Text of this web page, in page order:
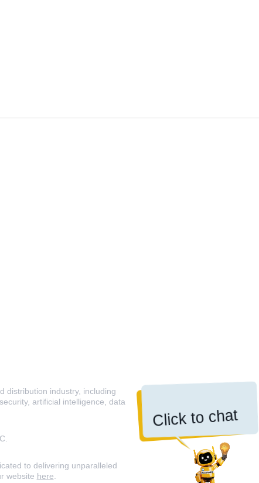
Click to chat
distribution industry, including
artificial intelligence, data
to delivering unparalleled
website here